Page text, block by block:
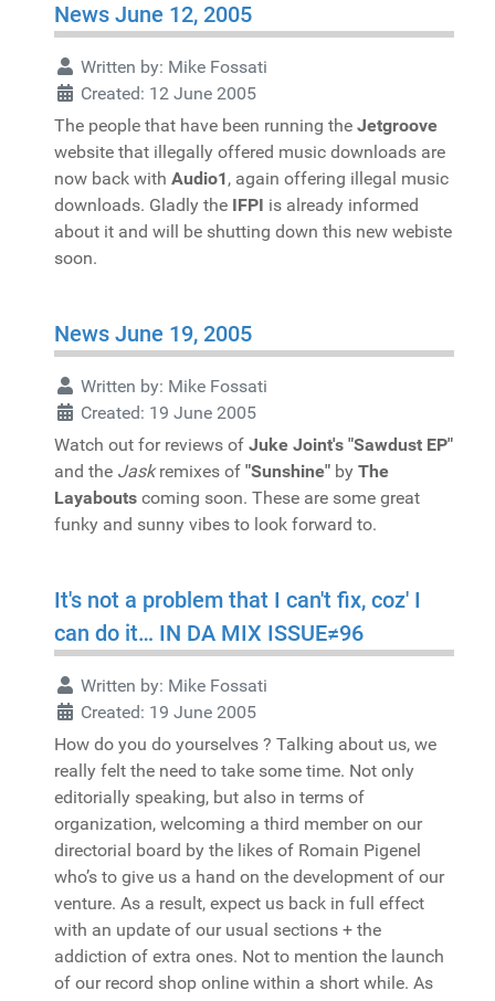
News June 12, 2005
Written by: Mike Fossati
Created: 12 June 2005
The people that have been running the Jetgroove
website that illegally offered music downloads are
now back with Audio1, again offering illegal music
downloads. Gladly the IFPI is already informed
about it and will be shutting down this new webiste
soon.
News June 19, 2005
Written by: Mike Fossati
Created: 19 June 2005
Watch out for reviews of Juke Joint's "Sawdust EP"
and the Jaskremixes of "Sunshine" by The
Layabouts coming soon. These are some great
funky and sunny vibes to look forward to.
It's not a problem that I can't fix, coz' I
can do it… IN DA MIX ISSUE≠96
Written by: Mike Fossati
Created: 19 June 2005
How do you do yourselves ? Talking about us, we
really felt the need to take some time. Not only
editorially speaking, but also in terms of
organization, welcoming a third member on our
directorial board by the likes of Romain Pigenel
who’s to give us a hand on the development of our
venture. As a result, expect us back in full effect
with an update of our usual sections + the
addiction of extra ones. Not to mention the launch
of our record shop online within a short while. As